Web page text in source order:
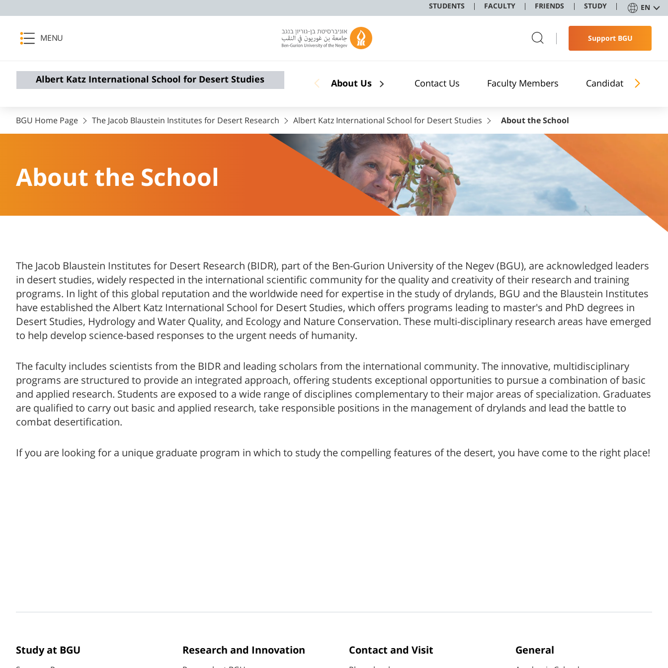
STUDENTS FACULTY FRIENDS STUDY EN
MENU Support BGU
Albert Katz International School for Desert Studies About Us Contact Us Faculty Members Candidates
BGU Home Page The Jacob Blaustein Institutes for Desert Research Albert Katz International School for Desert Studies About the School
About the School
The Jacob Blaustein Institutes for Desert Research (BIDR), part of the Ben-Gurion University of the Negev (BGU), are acknowledged leaders
in desert studies, widely respected in the international scientific community for the quality and creativity of their research and training
programs. In light of this global reputation and the worldwide need for expertise in the study of drylands, BGU and the Blaustein Institutes
have established the Albert Katz International School for Desert Studies, which offers programs leading to master's and PhD​​ degrees in
Desert Studies, Hydrology and Water Quality, and Ecology and Nature Conservation. These multi-disciplinary research areas have emerged
to help develop science-based responses to the urgent needs of humanity.
The faculty includes scientists from the BIDR and leading scholars from the international community. The innovative, multidisciplinary
programs are structured to provide an integrated approach, offering students exceptional opportunities to pursue a combination of basic
and applied research. Students are exposed to a wide range of disciplines complementary to their major areas of specialization. Graduates
are qualified to carry out basic and applied research, take responsible positions in the management of drylands and lead the battle to
combat desertification.
If you are looking for a unique graduate program in which to study the compelling features of the desert, you have come to the right place!
Study at BGU Research and Innovation Contact and Visit General